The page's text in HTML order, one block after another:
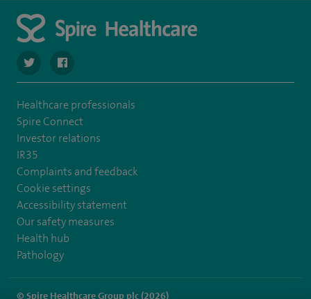
navigate to https://twitter.com/spirehartswood
navigate to https://www.facebook.com/spirehartswood/
Healthcare professionals
Spire Connect
Investor relations
IR35
Complaints and feedback
Cookie settings
Accessibility statement
Our safety measures
Health hub
Pathology
© Spire Healthcare Group plc (2026)